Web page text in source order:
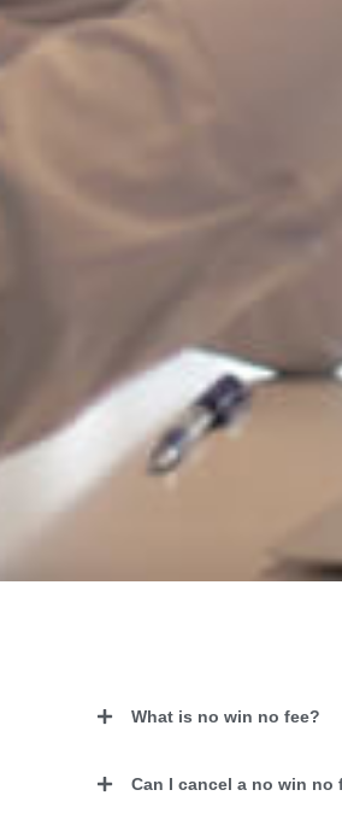
What is no win no fee?
Can I cancel a no win no